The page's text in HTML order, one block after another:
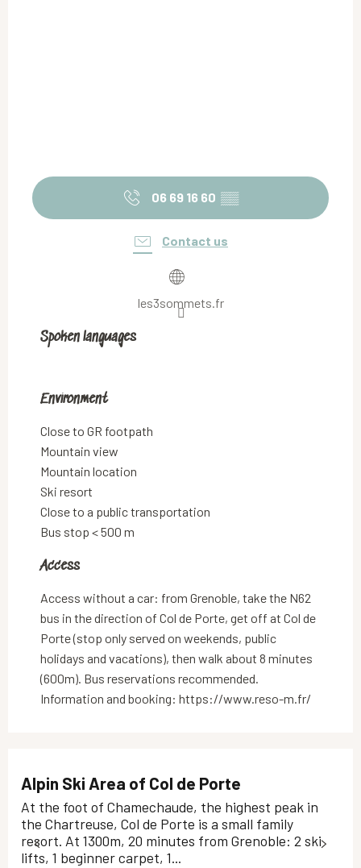
06 69 16 60 ▒▒
Contact us
les3sommets.fr
Spoken languages
Spoken languages
Environment
Environment
Close to GR footpath
Mountain view
Mountain location
Ski resort
Close to a public transportation
Bus stop < 500 m
Access
Access
Access without a car: from Grenoble, take the N62
bus in the direction of Col de Porte, get off at Col de
Porte (stop only served on weekends, public
holidays and vacations), then walk about 8 minutes
(600m). Bus reservations recommended.
Information and booking: https://www.reso-m.fr/
Alpin Ski Area of Col de Porte
At the foot of Chamechaude, the highest peak in
the Chartreuse, Col de Porte is a small family
resort. At 1300m, 20 minutes from Grenoble: 2 ski
lifts, 1 beginner carpet, 1...